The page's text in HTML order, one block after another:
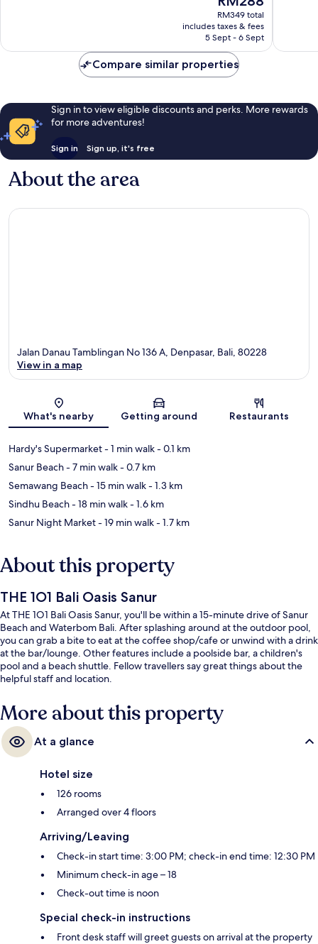
price
is
RM288
RM349 total
includes taxes & fees
5 Sept - 6 Sept
Compare similar properties
Sign in to view eligible discounts and perks. More rewards
for more adventures!
Sign in Sign up, it's free
About the area
Map
Jalan Danau Tamblingan No 136 A, Denpasar, Bali, 80228
View in a map
What's nearby Getting around Restaurants
Hardy's Supermarket- 1 min walk- 0.1 km
Sanur Beach- 7 min walk- 0.7 km
Semawang Beach- 15 min walk- 1.3 km
Sindhu Beach- 18 min walk- 1.6 km
Sanur Night Market- 19 min walk- 1.7 km
About this property
THE 1O1 Bali Oasis Sanur
At THE 1O1 Bali Oasis Sanur, you'll be within a 15-minute drive of Sanur
Beach and Waterbom Bali. After splashing around at the outdoor pool,
you can grab a bite to eat at the coffee shop/cafe or unwind with a drink
at the bar/lounge. Other features include a poolside bar, a children's
pool and a beach shuttle. Fellow travellers say great things about the
helpful staff and location.
More about this property
At a glance
Hotel size
126 rooms
Arranged over 4 floors
Arriving/Leaving
Check-in start time: 3:00 PM; check-in end time: 12:30 PM
Minimum check-in age – 18
Check-out time is noon
Special check-in instructions
Front desk staff will greet guests on arrival at the property